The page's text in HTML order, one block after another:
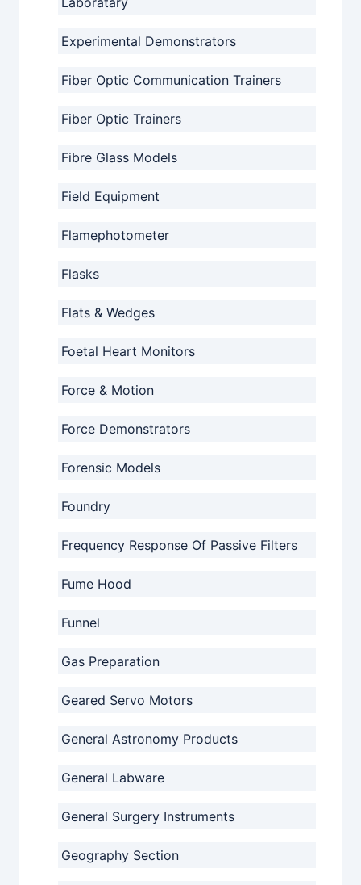
Experimental Demonstrators
Fiber Optic Communication Trainers
Fiber Optic Trainers
Fibre Glass Models
Field Equipment
Flamephotometer
Flasks
Flats & Wedges
Foetal Heart Monitors
Force & Motion
Force Demonstrators
Forensic Models
Foundry
Frequency Response Of Passive Filters
Fume Hood
Funnel
Gas Preparation
Geared Servo Motors
General Astronomy Products
General Labware
General Surgery Instruments
Geography Section